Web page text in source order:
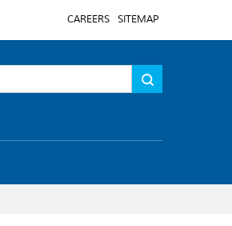
CAREERS SITEMAP